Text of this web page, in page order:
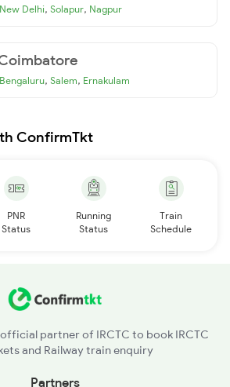
New Delhi, Solapur, Nagpur
Bengaluru, Salem, Ernakulam
ConfirmTkt
PNR
Status
Running
Status
Train
Schedule
partner of IRCTC to book IRCTC
and Railway train enquiry
Partners